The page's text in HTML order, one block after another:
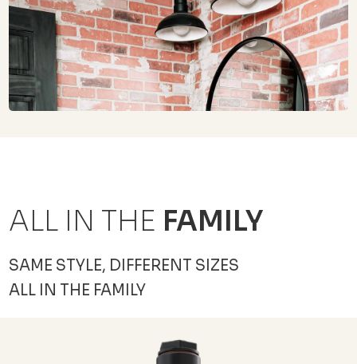
ALL IN THE FAMILY
SAME STYLE, DIFFERENT SIZES
ALL IN THE FAMILY